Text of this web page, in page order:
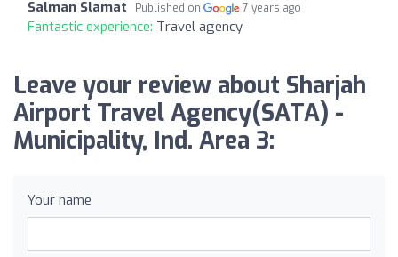
Salman Slamat Published on 7 years ago
Fantastic experience: Travel agency
Leave your review about Sharjah
Airport Travel Agency(SATA) -
Municipality, Ind. Area 3:
Your name